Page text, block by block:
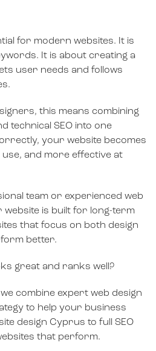
for modern websites. It is
It is about creating a
user needs and follows
this means combining
technical SEO into one
your website becomes
and more effective at
team or experienced web
is built for long-term
that focus on both design
better.
great and ranks well?
we combine expert web design
to help your business
design Cyprus to full SEO
that perform.